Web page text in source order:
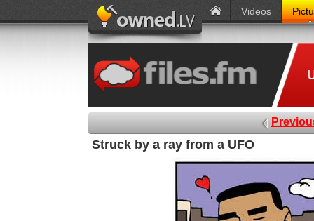
Videos
Struck by a ray from a UFO